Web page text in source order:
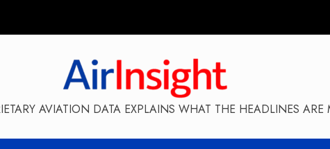
AVIATION DATA EXPLAINS WHAT THE HEADLINES ARE